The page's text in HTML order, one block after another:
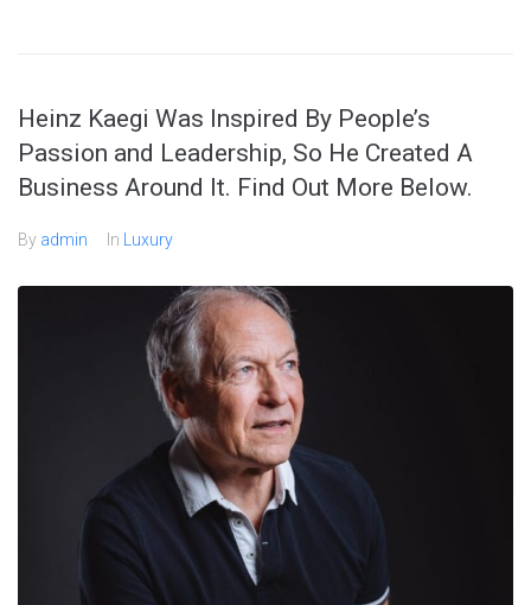
Heinz Kaegi Was Inspired By People’s
Passion and Leadership, So He Created A
Business Around It. Find Out More Below.
By admin In Luxury